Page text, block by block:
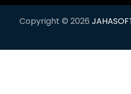
Copyright © 2026